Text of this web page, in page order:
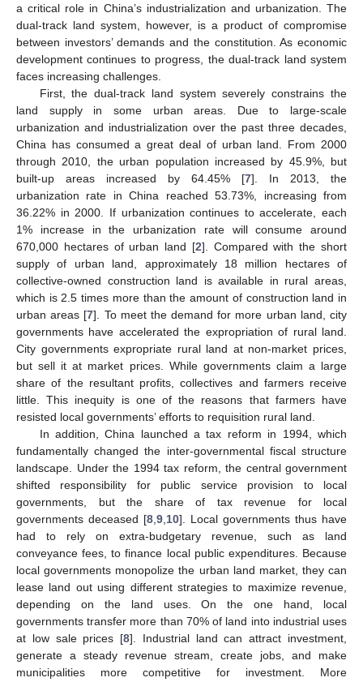
a critical role in China’s industrialization and urbanization. The
dual-track land system, however, is a product of compromise
between investors’ demands and the constitution. As economic
development continues to progress, the dual-track land system
faces increasing challenges.
First, the dual-track land system severely constrains the
land supply in some urban areas. Due to large-scale
urbanization and industrialization over the past three decades,
China has consumed a great deal of urban land. From 2000
through 2010, the urban population increased by 45.9%, but
built-up areas increased by 64.45% [7]. In 2013, the
urbanization rate in China reached 53.73%, increasing from
36.22% in 2000. If urbanization continues to accelerate, each
1% increase in the urbanization rate will consume around
670,000 hectares of urban land [2]. Compared with the short
supply of urban land, approximately 18 million hectares of
collective-owned construction land is available in rural areas,
which is 2.5 times more than the amount of construction land in
urban areas [7]. To meet the demand for more urban land, city
governments have accelerated the expropriation of rural land.
City governments expropriate rural land at non-market prices,
but sell it at market prices. While governments claim a large
share of the resultant profits, collectives and farmers receive
little. This inequity is one of the reasons that farmers have
resisted local governments’ efforts to requisition rural land.
In addition, China launched a tax reform in 1994, which
fundamentally changed the inter-governmental fiscal structure
landscape. Under the 1994 tax reform, the central government
shifted responsibility for public service provision to local
governments, but the share of tax revenue for local
governments deceased [8,9,10]. Local governments thus have
had to rely on extra-budgetary revenue, such as land
conveyance fees, to finance local public expenditures. Because
local governments monopolize the urban land market, they can
lease land out using different strategies to maximize revenue,
depending on the land uses. On the one hand, local
governments transfer more than 70% of land into industrial uses
at low sale prices [8]. Industrial land can attract investment,
generate a steady revenue stream, create jobs, and make
municipalities more competitive for investment. More
13. May
14. May
15. May
16. May
17. May
18. May
19. May
20. May
21. May
23. May
24. May
25. May
26. May
27. May
28. May
29. May
30. May
31. May
2. Jun
3. Jun
4. Jun
5. Jun
6. Jun
7. Jun
8. Jun
9. Jun
10. Jun
12. Jun
13. Jun
14. Jun
15. Jun
16. Jun
17. Jun
18. Jun
19. Jun
20. Jun
22. Jun
23. Jun
24. Jun
25. Jun
26. Jun
27. Jun
28. Jun
29. Jun
30. Jun
10. Jul
12. Jul
13. Jul
14. Jul
15. Jul
16. Jul
17. Jul
18. Jul
19. Jul
20. Jul
22. Jul
23. Jul
24. Jul
25. Jul
26. Jul
27. Jul
28. Jul
29. Jul
30. Jul
1. Aug
2. Aug
3. Aug
4. Aug
5. Aug
6. Aug
7. Aug
8. Aug
9. Aug